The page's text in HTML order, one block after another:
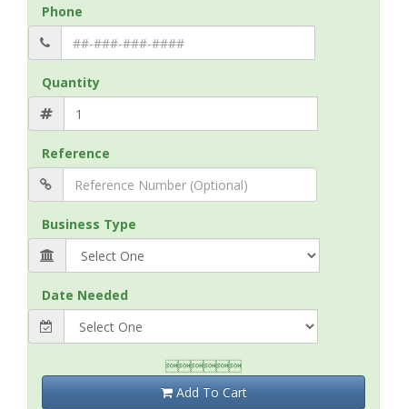
Phone
Quantity
Reference
Business Type
Date Needed

Add To Cart